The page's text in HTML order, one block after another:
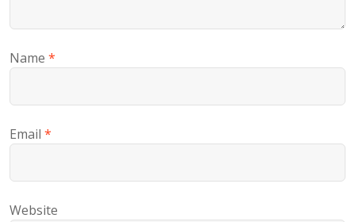
Name *
Email *
Website